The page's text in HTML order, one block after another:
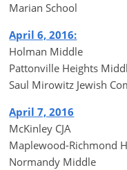
Marian School
April 6, 2016:
Holman Middle
Pattonville Heights
Saul Mirowitz Jewish
April 7, 2016
McKinley CJA
Maplewood-Richmond
Normandy Middle